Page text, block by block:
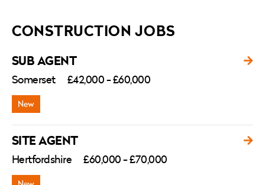
CONSTRUCTION JOBS
SUB AGENT
Somerset £42,000 - £60,000
SITE AGENT
Hertfordshire £60,000 - £70,000